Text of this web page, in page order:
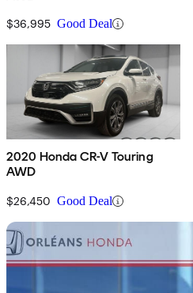
$36,995 Good Deal
2020 Honda CR-V Touring
AWD
$26,450 Good Deal